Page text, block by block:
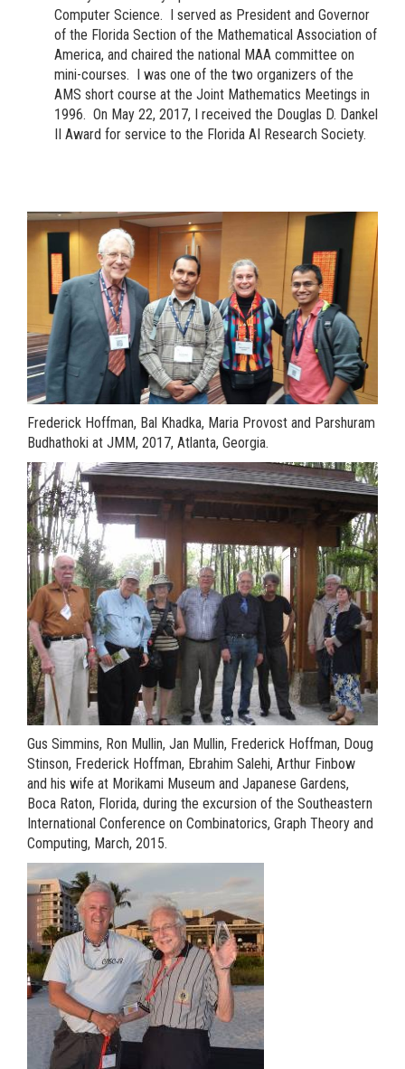
Computer Science. I served as President and Governor
of the Florida Section of the Mathematical Association of
America, and chaired the national MAA committee on
mini-courses. I was one of the two organizers of the
AMS short course at the Joint Mathematics Meetings in
1996. On May 22, 2017, I received the Douglas D. Dankel
II Award for service to the Florida AI Research Society.
Frederick Hoffman, Bal Khadka, Maria Provost and Parshuram
Budhathoki at JMM, 2017, Atlanta, Georgia.
Gus Simmins, Ron Mullin, Jan Mullin, Frederick Hoffman, Doug
Stinson, Frederick Hoffman, Ebrahim Salehi, Arthur Finbow
and his wife at Morikami Museum and Japanese Gardens,
Boca Raton, Florida, during the excursion of the Southeastern
International Conference on Combinatorics, Graph Theory and
Computing, March, 2015.